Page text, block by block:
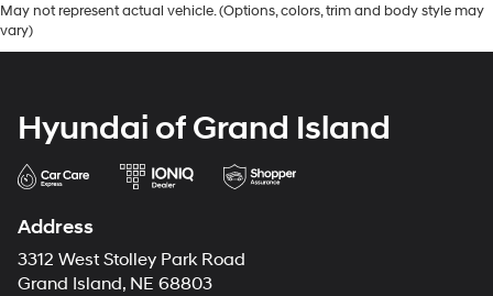
May not represent actual vehicle. (Options, colors, trim and body style may
vary)
Hyundai of Grand Island
Address
3312 West Stolley Park Road
Grand Island, NE 68803